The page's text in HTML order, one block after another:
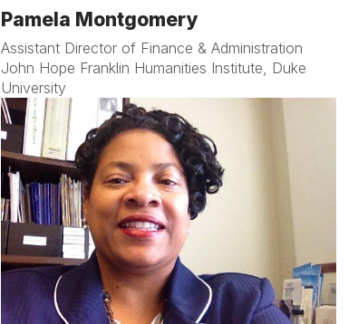
Pamela Montgomery
Assistant Director of Finance & Administration
John Hope Franklin Humanities Institute, Duke
University